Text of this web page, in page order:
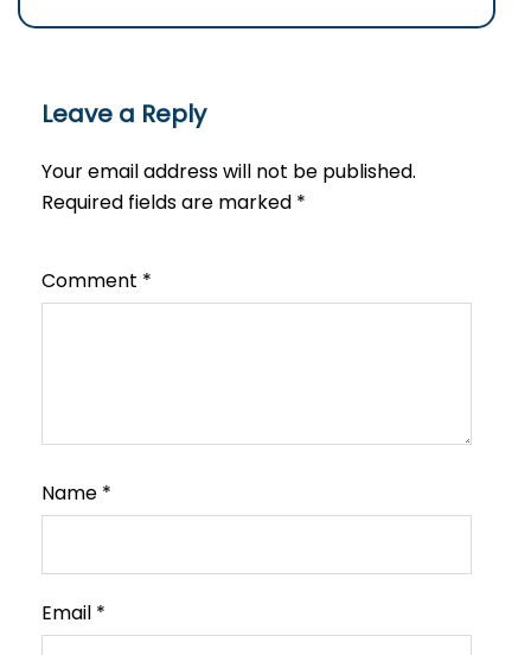
Leave a Reply
Your email address will not be published.
Required fields are marked *
Comment *
Name *
Email *